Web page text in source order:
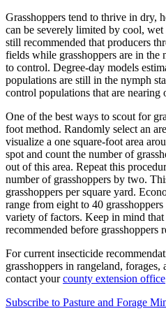
Grasshoppers tend to thrive in dry,
can be severely limited by cool,
still recommended that producers
fields while grasshoppers are in the
to control. Degree-day models
populations are still in the nymph
control populations that are nearing
One of the best ways to scout for
foot method. Randomly select an
visualize a one square-foot area
spot and count the number of
out of this area. Repeat this
number of grasshoppers by two.
grasshoppers per square yard.
range from eight to 40
variety of factors. Keep in mind
recommended before grasshoppers
For current insecticide
grasshoppers in rangeland,
contact yourcounty extension office
Subscribe to Pasture and Forage